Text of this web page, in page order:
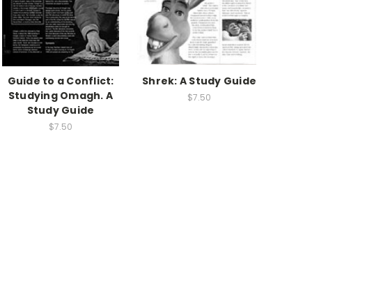
Guide to a Conflict:
Studying Omagh. A
Study Guide
$7.50
Shrek: A Study Guide
$7.50